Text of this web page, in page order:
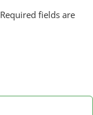
Required fields are